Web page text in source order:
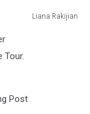
Liana Rakijian
Tour.
Post